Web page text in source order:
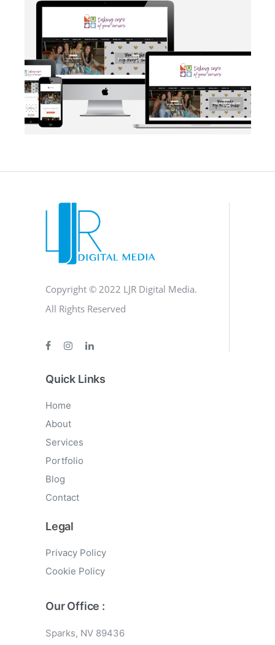
BLOG·BRANDING SOCIAL MEDIA·WEB DEVELOPMENT
Copyright © 2022 LJR Digital Media.
All Rights Reserved
Quick Links
Home
About
Services
Portfolio
Blog
Contact
Legal
Privacy Policy
Cookie Policy
Our Office :
Sparks, NV 89436